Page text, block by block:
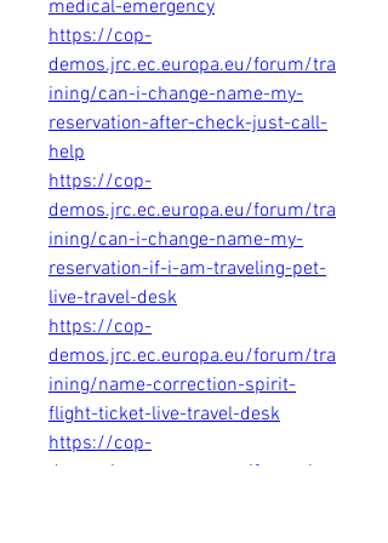
medical-emergency
https://cop-
demos.jrc.ec.europa.eu/forum/tra
ining/can-i-change-name-my-
reservation-after-check-just-call-
help
https://cop-
demos.jrc.ec.europa.eu/forum/tra
ining/can-i-change-name-my-
reservation-if-i-am-traveling-pet-
live-travel-desk
https://cop-
demos.jrc.ec.europa.eu/forum/tra
ining/name-correction-spirit-
flight-ticket-live-travel-desk
https://cop-
demos.jrc.ec.europa.eu/forum/tra